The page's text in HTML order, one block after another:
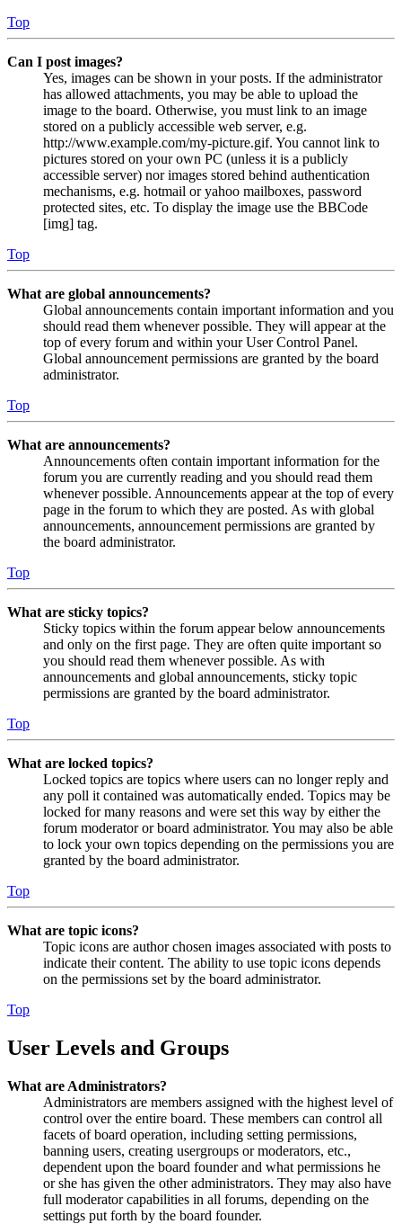
Top
Can I post images?
Yes, images can be shown in your posts. If the administrator
has allowed attachments, you may be able to upload the
image to the board. Otherwise, you must link to an image
stored on a publicly accessible web server, e.g.
http://www.example.com/my-picture.gif. You cannot link to
pictures stored on your own PC (unless it is a publicly
accessible server) nor images stored behind authentication
mechanisms, e.g. hotmail or yahoo mailboxes, password
protected sites, etc. To display the image use the BBCode
[img] tag.
Top
What are global announcements?
Global announcements contain important information and you
should read them whenever possible. They will appear at the
top of every forum and within your User Control Panel.
Global announcement permissions are granted by the board
administrator.
Top
What are announcements?
Announcements often contain important information for the
forum you are currently reading and you should read them
whenever possible. Announcements appear at the top of every
page in the forum to which they are posted. As with global
announcements, announcement permissions are granted by
the board administrator.
Top
What are sticky topics?
Sticky topics within the forum appear below announcements
and only on the first page. They are often quite important so
you should read them whenever possible. As with
announcements and global announcements, sticky topic
permissions are granted by the board administrator.
Top
What are locked topics?
Locked topics are topics where users can no longer reply and
any poll it contained was automatically ended. Topics may be
locked for many reasons and were set this way by either the
forum moderator or board administrator. You may also be able
to lock your own topics depending on the permissions you are
granted by the board administrator.
Top
What are topic icons?
Topic icons are author chosen images associated with posts to
indicate their content. The ability to use topic icons depends
on the permissions set by the board administrator.
Top
User Levels and Groups
What are Administrators?
Administrators are members assigned with the highest level of
control over the entire board. These members can control all
facets of board operation, including setting permissions,
banning users, creating usergroups or moderators, etc.,
dependent upon the board founder and what permissions he
or she has given the other administrators. They may also have
full moderator capabilities in all forums, depending on the
settings put forth by the board founder.